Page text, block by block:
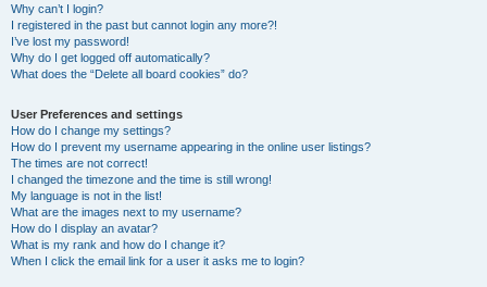
Why can’t I login?
I registered in the past but cannot login any more?!
I’ve lost my password!
Why do I get logged off automatically?
What does the “Delete all board cookies” do?
User Preferences and settings
How do I change my settings?
How do I prevent my username appearing in the online user listings?
The times are not correct!
I changed the timezone and the time is still wrong!
My language is not in the list!
What are the images next to my username?
How do I display an avatar?
What is my rank and how do I change it?
When I click the email link for a user it asks me to login?